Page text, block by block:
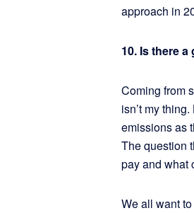
approach in
10. Is there
Coming from
isn’t my
emissions as
The question
pay and what
We all want